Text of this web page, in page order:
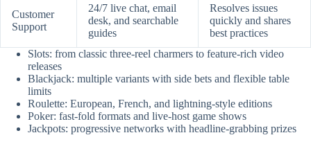
Customer
Support
24/7 live chat, email
desk, and searchable
guides
Resolves issues
quickly and shares
best practices
Slots: from classic three-reel charmers to feature-rich video
releases
Blackjack: multiple variants with side bets and flexible table
limits
Roulette: European, French, and lightning-style editions
Poker: fast-fold formats and live-host game shows
Jackpots: progressive networks with headline-grabbing prizes